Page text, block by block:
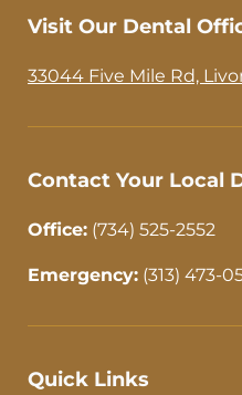
b
o
-
a
r
m
Visit Our Dental
33044 Five Mile Rd,
Contact Your Local
Office: (734) 525-2552
Emergency: (313) 473-
Quick Links